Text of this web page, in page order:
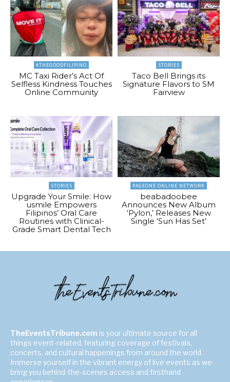
#THEGOODFILIPINO
MC Taxi Rider’s Act Of
Selfless Kindness Touches
Online Community
STORIES
Taco Bell Brings its
Signature Flavors to SM
Fairview
STORIES
Upgrade Your Smile: How
usmile Empowers
Filipinos’ Oral Care
Routines with Clinical-
Grade Smart Dental Tech
PAGEONE ONLINE NETWORK
beabadoobee
Announces New Album
‘Pylon,’ Releases New
Single ‘Sun Has Set’
TheEventsTribune.com is your ultimate source for all
things event-related, featuring coverage of festivals,
concerts, and cultural happenings from around the world.
Immerse yourself in the vibrant energy of live events as we
bring you behind-the-scenes access and firsthand